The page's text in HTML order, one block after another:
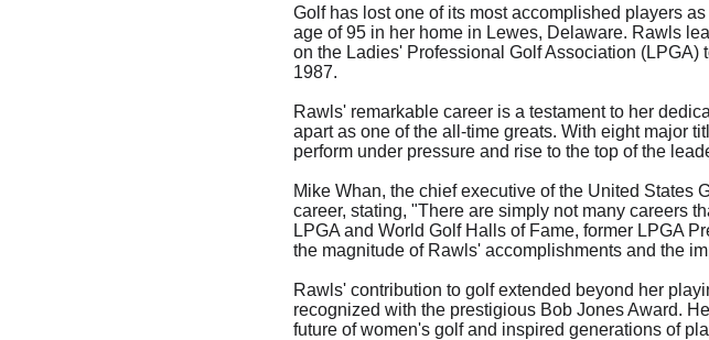
Golf has lost one of its most accomplished players
age of 95 in her home in Lewes, Delaware. Rawls
on the Ladies' Professional Golf Association
1987.
Rawls' remarkable career is a testament to her
apart as one of the all-time greats. With eight major
perform under pressure and rise to the top of the
Mike Whan, the chief executive of the United States
career, stating, "There are simply not many careers
LPGA and World Golf Halls of Fame, former LPGA
the magnitude of Rawls' accomplishments and the
Rawls' contribution to golf extended beyond her
recognized with the prestigious Bob Jones Award.
future of women's golf and inspired generations of